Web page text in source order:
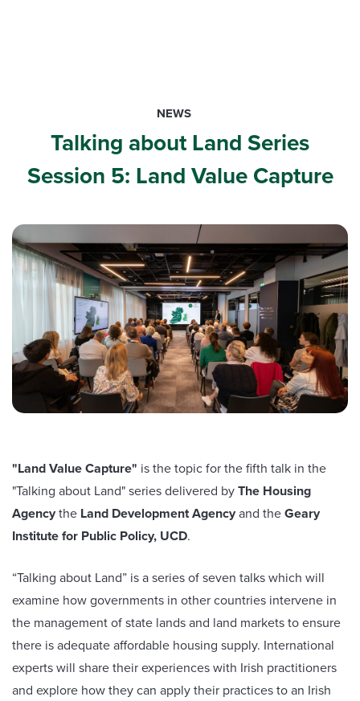
NEWS
Talking about Land Series
Session 5: Land Value Capture
"Land Value Capture" is the topic for the fifth talk in the
"Talking about Land" series delivered byThe Housing
Agencythe Land Development Agencyand theGeary
Institute for Public Policy, UCD.
“Talking about Land” is a series of seven talks which will
examine how governments in other countries intervene in
the management of state lands and land markets to ensure
there is adequate affordable housing supply. International
experts will share their experiences with Irish practitioners
and explore how they can apply their practices to an Irish